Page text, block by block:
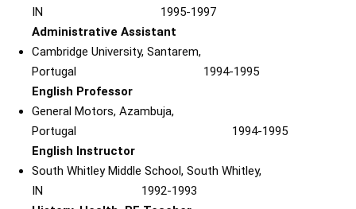
IN 1995-1997
Administrative Assistant
Cambridge University, Santarem,
Portugal 1994-1995
English Professor
General Motors, Azambuja,
Portugal 1994-1995
English Instructor
South Whitley Middle School, South Whitley,
IN 1992-1993